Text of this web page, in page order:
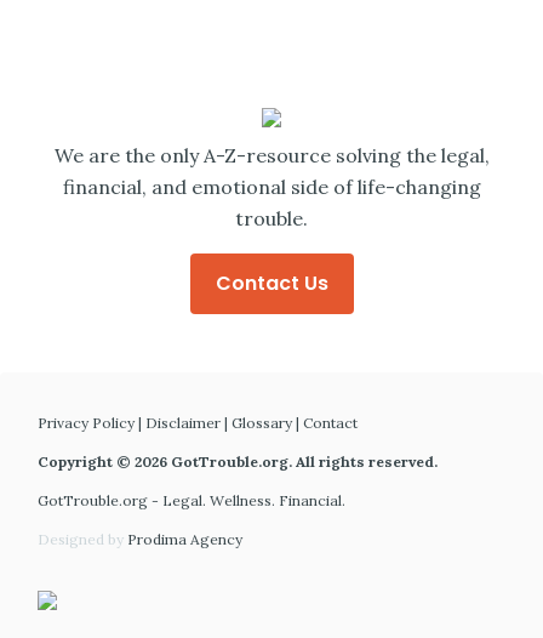
We are the only A-Z-resource solving the legal,
financial, and emotional side of life-changing
trouble.
Contact Us
Privacy Policy| Disclaimer | Glossary| Contact
Copyright © 2026 GotTrouble.org. All rights reserved.
GotTrouble.org - Legal. Wellness. Financial.
Designed by Prodima Agency